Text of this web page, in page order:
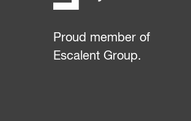
Proud member of
Escalent Group.